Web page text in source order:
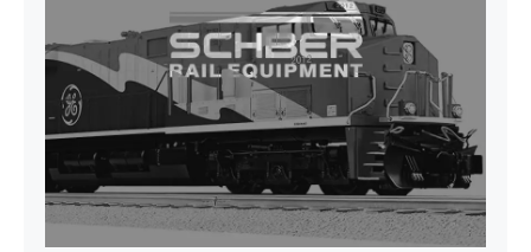
G41B515390P1 Pedestal Liner w/
3/4 Inch Hardware